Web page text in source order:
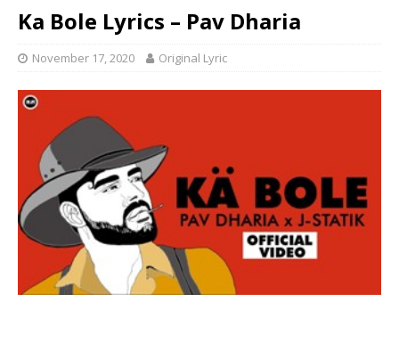
Ka Bole Lyrics – Pav Dharia
November 17, 2020 Original Lyric